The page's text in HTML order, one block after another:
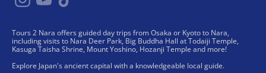
Tours 2 Nara offers guided day trips from Osaka or Kyoto to Nara,
including visits to Nara Deer Park, Big Buddha Hall at Todaiji Temple,
Kasuga Taisha Shrine, Mount Yoshino, Hozanji Temple and more!
Explore Japan's ancient capital with a knowledgeable local guide.